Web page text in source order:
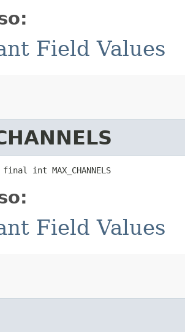
Field Values
int MAX_CHANNELS
Field Values